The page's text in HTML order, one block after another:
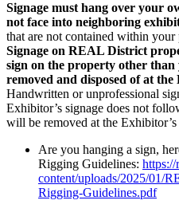
Signage must hang over your
not face into neighboring
that are not contained within your
Signage on REAL District
sign on the property other
removed and disposed of at the
Handwritten or unprofessional
Exhibitor’s signage does not
will be removed at the Exhibitor’s
Are you hanging a sign,
Rigging Guidelines:
content/uploads/2025/01/
Rigging-Guidelines.pdf